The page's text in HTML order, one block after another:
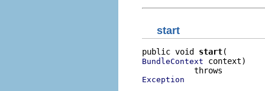
start
public void start
BundleContext context)
Exception